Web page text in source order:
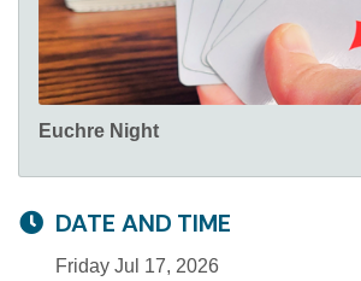
Euchre Night
DATE AND TIME
Friday Jul 17, 2026